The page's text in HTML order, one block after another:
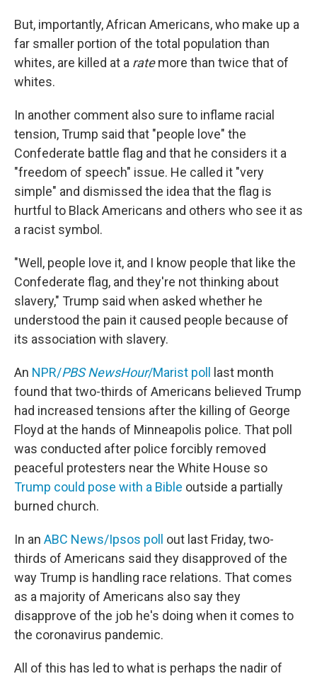
But, importantly, African Americans, who make up a
far smaller portion of the total population than
whites, are killed at a ratemore than twice that of
whites.
In another comment also sure to inflame racial
tension, Trump said that "people love" the
Confederate battle flag and that he considers it a
"freedom of speech" issue. He called it "very
simple" and dismissed the idea that the flag is
hurtful to Black Americans and others who see it as
a racist symbol.
"Well, people love it, and I know people that like the
Confederate flag, and they're not thinking about
slavery," Trump said when asked whether he
understood the pain it caused people because of
its association with slavery.
An NPR/PBS NewsHour/Marist poll
last month
found that two-thirds of Americans believed Trump
had increased tensions after the killing of George
Floyd at the hands of Minneapolis police. That poll
was conducted after police forcibly removed
peaceful protesters near the White House so
Trump could pose with a Bible outside a partially
burned church.
In an ABC News/Ipsos poll out last Friday, two-
thirds of Americans said they disapproved of the
way Trump is handling race relations. That comes
as a majority of Americans also say they
disapprove of the job he's doing when it comes to
the coronavirus pandemic.
All of this has led to what is perhaps the nadir of